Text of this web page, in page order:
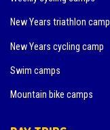
New Years triathlon camp
New Years cycling camp
Swim camps
Mountain bike camps